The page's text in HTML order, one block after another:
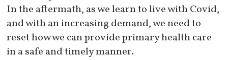
In the aftermath, as we learn to live with Covid,
and with an increasing demand, we need to
reset how we can provide primary health care
in a safe and timely manner.